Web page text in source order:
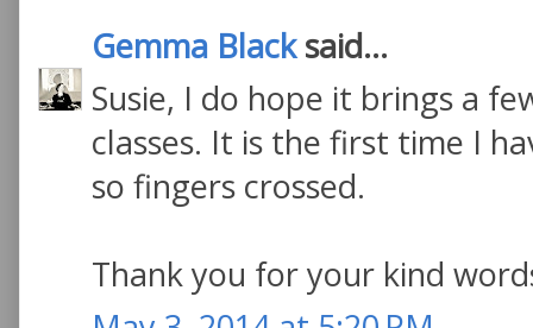
Gemma Blacksaid...
Susie, I do hope it brings a
classes. It is the first time I
so fingers crossed.
Thank you for your kind